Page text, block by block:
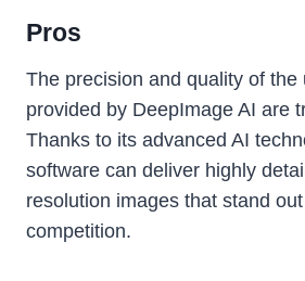
Pros
The precision and quality of the
provided by DeepImage AI are
Thanks to its advanced AI
software can deliver highly
resolution images that stand
competition.